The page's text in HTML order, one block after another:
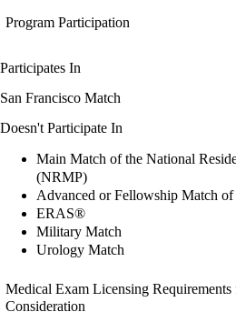
Program Participation
Participates In
San Francisco Match
Doesn't Participate In
Main Match of the National
(NRMP)
Advanced or Fellowship Match
ERAS®
Military Match
Urology Match
Medical Exam Licensing
Consideration